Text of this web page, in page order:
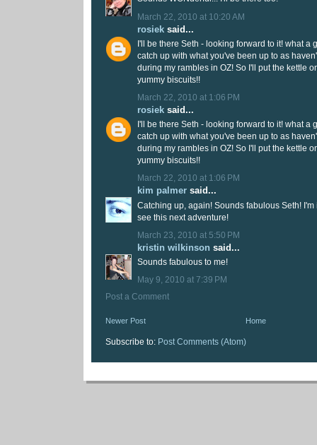
March 22, 2010 at 10:20 AM
rosiek said...
I'll be there Seth - looking forward to it! what a
catch up with what you've been up to as
during my rambles in OZ! So I'll put the kettle
yummy biscuits!!
March 22, 2010 at 1:06 PM
rosiek said...
I'll be there Seth - looking forward to it! what a
catch up with what you've been up to as
during my rambles in OZ! So I'll put the kettle
yummy biscuits!!
March 22, 2010 at 1:06 PM
kim palmer said...
Catching up, again! Sounds fabulous Seth! I'm
see this next adventure!
March 23, 2010 at 5:50 PM
kristin wilkinson said...
Sounds fabulous to me!
May 9, 2010 at 7:39 PM
Post a Comment
Newer Post Home
Subscribe to: Post Comments (Atom)